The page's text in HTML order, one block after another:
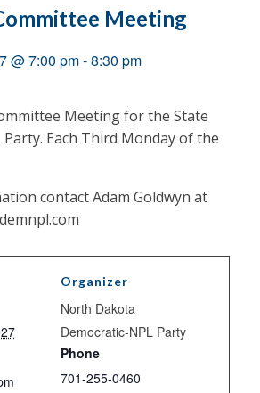
Meeting
@ 7:00 pm-8:30 pm
Meeting for the State
Each Third Monday of the
contact Adam Goldwyn at
Organizer
North Dakota
Democratic-NPL Party
Phone
701-255-0460